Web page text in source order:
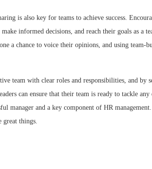
is also key for teams to achieve success.
informed decisions, and reach their goals as a
a chance to voice their opinions, and using team-
team with clear roles and responsibilities, and by
can ensure that their team is ready to tackle
manager and a key component of HR
great things.